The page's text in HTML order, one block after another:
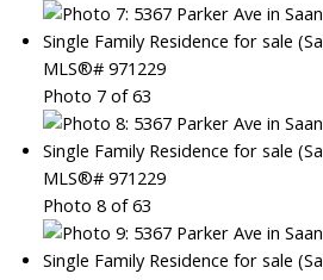
Photo 7 of 63
Photo 8 of 63